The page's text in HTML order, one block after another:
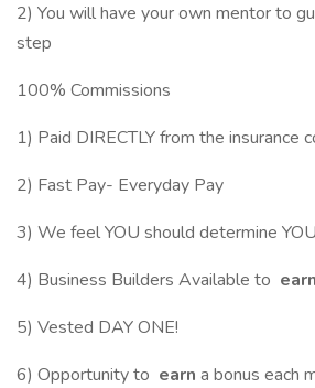
2) You will have your own mentor to
step
100% Commissions
1) Paid DIRECTLY from the insurance
2) Fast Pay- Everyday Pay
3) We feel YOU should determine
4) Business Builders Available to earn
5) Vested DAY ONE!
6) Opportunity to earn a bonus each